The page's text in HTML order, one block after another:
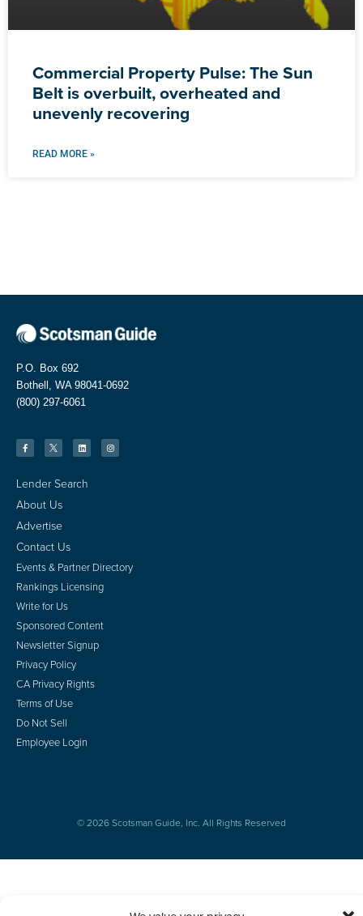
Commercial Property Pulse: The Sun
Belt is overbuilt, overheated and
unevenly recovering
READ MORE »
P.O. Box 692
Bothell, WA 98041-0692
(800) 297-6061
Lender Search
About Us
Advertise
Contact Us
Events & Partner Directory
Rankings Licensing
Write for Us
Sponsored Content
Newsletter Signup
Privacy Policy
CA Privacy Rights
Terms of Use
Do Not Sell
Employee Login
© 2026 Scotsman Guide, Inc. All Rights Reserved